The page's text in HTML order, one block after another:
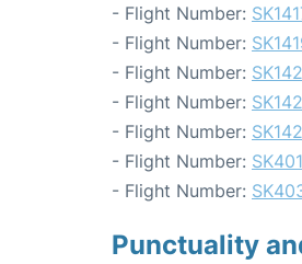
- Flight Number:
- Flight Number:
- Flight Number:
- Flight Number:
- Flight Number:
- Flight Number: SK401
- Flight Number:
Punctuality